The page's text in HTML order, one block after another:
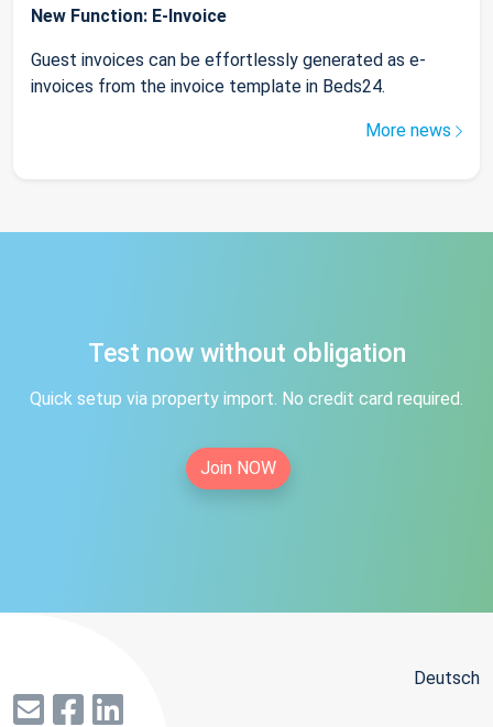
New Function: E-Invoice
Guest invoices can be effortlessly generated as e-
invoices from the invoice template in Beds24.
More news
Test now without obligation
Quick setup via property import. No credit card required.
Join NOW
Deutsch